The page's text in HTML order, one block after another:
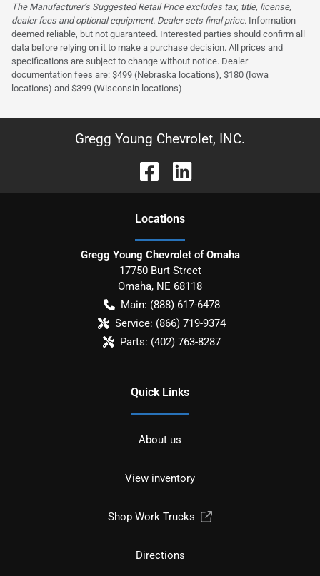
The Manufacturer’s Suggested Retail Price excludes tax, title, license,
dealer fees and optional equipment. Dealer sets final price. Information
deemed reliable, but not guaranteed. Interested parties should confirm all
data before relying on it to make a purchase decision. All prices and
specifications are subject to change without notice. Dealer
documentation fees are: $499 (Nebraska locations), $180 (Iowa
locations) and $399 (Wisconsin locations)
Gregg Young Chevrolet, INC.
Locations
Gregg Young Chevrolet of Omaha
17750 Burt Street
Omaha, NE 68118
Main: (888) 617-6478
Service: (866) 719-9374
Parts: (402) 763-8287
Quick Links
About us
View inventory
Shop Work Trucks
Directions